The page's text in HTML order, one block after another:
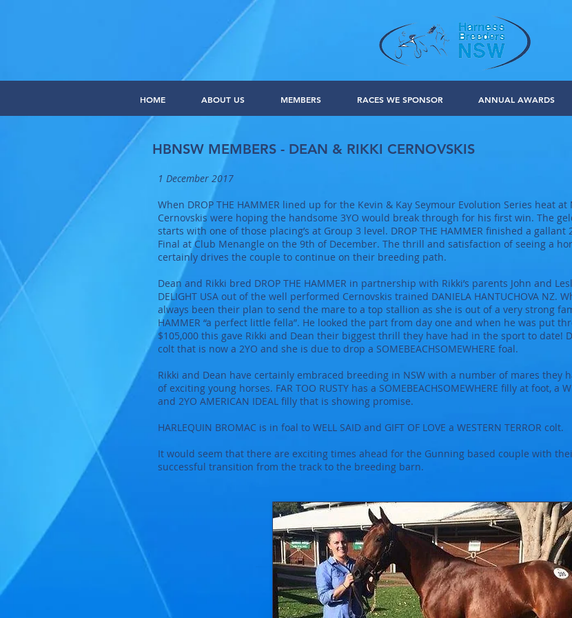
HOME ABOUT US MEMBERS RACES WE SPONSOR ANNUAL AWARDS
HBNSW MEMBERS - DEAN & RIKKI CERNOVSKIS
1 December 2017
When DROP THE HAMMER lined up for the Kevin & Kay Seymour Evolution Series heat
Cernovskis were hoping the handsome 3YO would break through for his first win. The
starts with one of those placing’s at Group 3 level. DROP THE HAMMER finished a
Final at Club Menangle on the 9th of December. The thrill and satisfaction of seeing a
certainly drives the couple to continue on their breeding path.
Dean and Rikki bred DROP THE HAMMER in partnership with Rikki’s parents John and
DELIGHT USA out of the well performed Cernovskis trained DANIELA HANTUCHOVA NZ.
always been their plan to send the mare to a top stallion as she is out of a very strong
HAMMER “a perfect little fella”. He looked the part from day one and when he was put
$105,000 this gave Rikki and Dean their biggest thrill they have had in the sport to date!
colt that is now a 2YO and she is due to drop a SOMEBEACHSOMEWHERE foal.
Rikki and Dean have certainly embraced breeding in NSW with a number of mares they
of exciting young horses. FAR TOO RUSTY has a SOMEBEACHSOMEWHERE filly at foot, a
and 2YO AMERICAN IDEAL filly that is showing promise.
HARLEQUIN BROMAC is in foal to WELL SAID and GIFT OF LOVE a WESTERN TERROR colt.
It would seem that there are exciting times ahead for the Gunning based couple with
successful transition from the track to the breeding barn.